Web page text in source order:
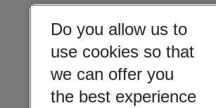
Do you allow us to
use cookies so that
we can offer you
the best experience